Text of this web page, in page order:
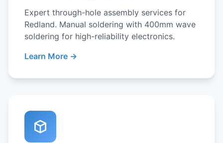
Expert through-hole assembly services for
Redland. Manual soldering with 400mm wave
soldering for high-reliability electronics.
Learn More →